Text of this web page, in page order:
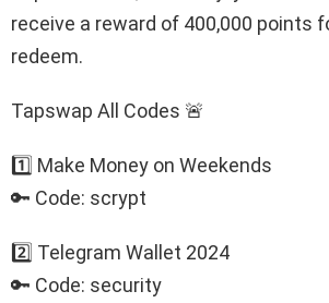
receive a reward of 400,000 points
redeem.
Tapswap All Codes 🚨
1️⃣ Make Money on Weekends
🔑 Code: scrypt
2️⃣ Telegram Wallet 2024
🔑 Code: security